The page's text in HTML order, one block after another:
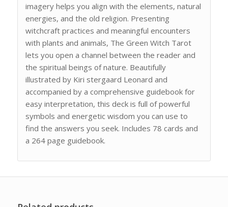
imagery helps you align with the elements, natural
energies, and the old religion. Presenting
witchcraft practices and meaningful encounters
with plants and animals, The Green Witch Tarot
lets you open a channel between the reader and
the spiritual beings of nature. Beautifully
illustrated by Kiri stergaard Leonard and
accompanied by a comprehensive guidebook for
easy interpretation, this deck is full of powerful
symbols and energetic wisdom you can use to
find the answers you seek. Includes 78 cards and
a 264 page guidebook.